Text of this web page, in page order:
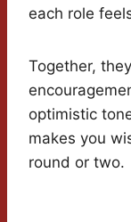
each role
Together,
optimistic
makes you
round or two.